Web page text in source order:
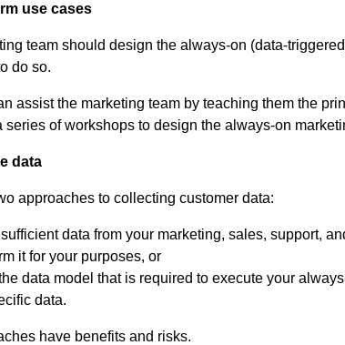
use cases
team should design the always-on (data-
do so.
assist the marketing team by teaching them the
series of workshops to design the always-on
data
approaches to collecting customer data:
data from your marketing, sales, support,
it for your purposes, or
data model that is required to execute your
data.
have benefits and risks.